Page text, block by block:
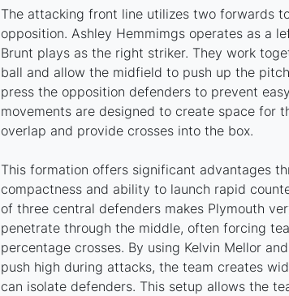
The attacking front line utilizes two forwards
opposition. Ashley Hemmimgs operates as a
Brunt plays as the right striker. They work
ball and allow the midfield to push up the
press the opposition defenders to prevent
movements are designed to create space for
overlap and provide crosses into the box.
This formation offers significant advantages
compactness and ability to launch rapid
of three central defenders makes Plymouth
penetrate through the middle, often forcing
percentage crosses. By using Kelvin Mellor
push high during attacks, the team creates
can isolate defenders. This setup allows the